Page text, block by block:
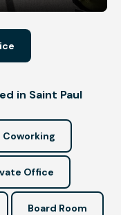
in Saint Paul
Coworking
Office
Board Room